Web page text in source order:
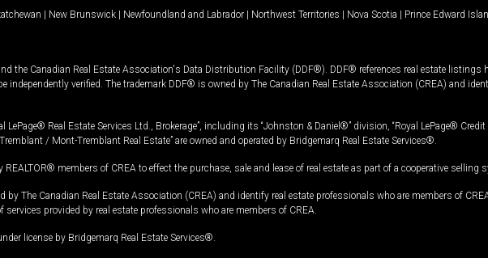
| New Brunswick | Newfoundland and Labrador | Northwest Territories | Nova Scotia | Prince Edward
the Canadian Real Estate Association's Data Distribution Facility (DDF®). DDF® references real estate listings
verified. The trademark DDF® is owned by The Canadian Real Estate Association (CREA) and
Real Estate Services Ltd., Brokerage”, including its “Johnston & Daniel®” division, “Royal LePage® Credit
/ Mont-Tremblant Real Estate” are owned and operated by Bridgemarq Real Estate Services®.
members of CREA to effect the purchase, sale and lease of real estate as part of a cooperative selling
by The Canadian Real Estate Association (CREA) and identify real estate professionals who are members of
provided by real estate professionals who are members of CREA.
license by Bridgemarq Real Estate Services®.